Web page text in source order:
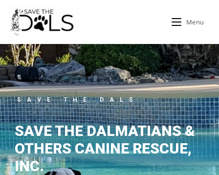
Menu
SAVE THE DALS
SAVE THE DALMATIANS &
OTHERS CANINE RESCUE,
INC.